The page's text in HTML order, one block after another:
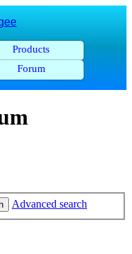
Products
Forum
Advanced search